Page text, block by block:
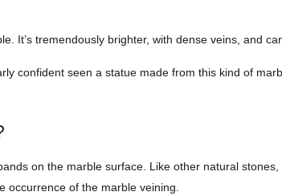
It’s tremendously brighter, with dense veins, and
confident seen a statue made from this kind of
on the marble surface. Like other natural
occurrence of the marble veining.